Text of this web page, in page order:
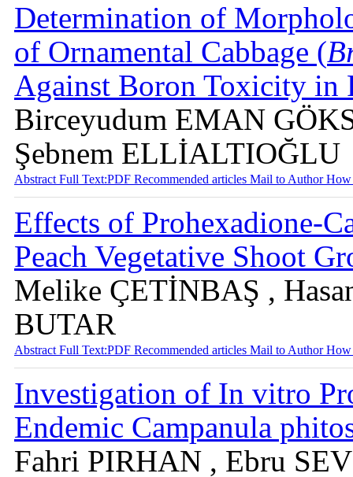
Determination of
of Ornamental Cabbage (
Against Boron Toxicity in
Birceyudum EMAN
Şebnem ELLİALTIOĞLU
Abstract Full Text:PDF Recommended articles Mail to AuthorHow
Effects of Prohexadione-
Peach Vegetative Shoot
Melike ÇETİNBAŞ ,
BUTAR
Abstract Full Text:PDF Recommended articles Mail to AuthorHow
Investigation of In vitro
Endemic Campanula
Fahri PIRHAN , Ebru